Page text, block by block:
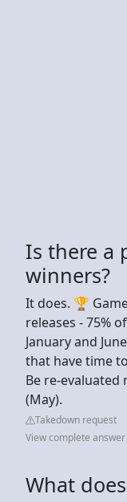
Is there a
winners?
It does. 🏆
releases - 75%
January and
that have time
Be re-evaluated
(May).
Takedown request
View complete
What